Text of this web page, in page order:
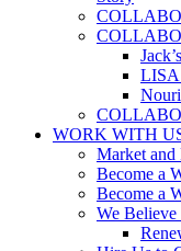
WORK WITH
Market and
Become a
Become a
We